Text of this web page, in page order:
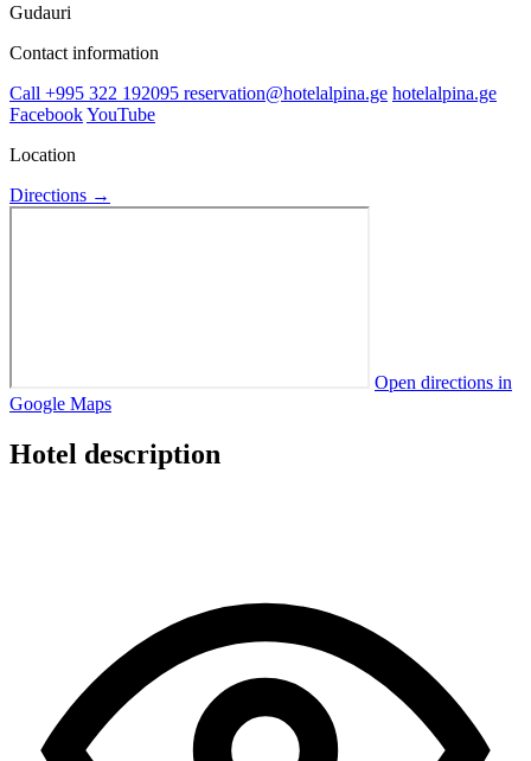
Gudauri
Contact information
Call +995 322 192095 reservation@hotelalpina.ge hotelalpina.ge
FacebookYouTube
Location
Directions →
Open directions in
Google Maps
Hotel description